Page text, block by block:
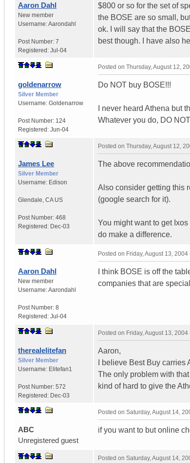
Aaron Dahl
New member
Username:Aarondahl
Post Number: 7
Registered: Jul-04
$800 or so for the set of
the BOSE are so small,
ok. I will say that the
best though. I have also
goldenarrow
Silver Member
Username: Goldenarrow
Post Number: 124
Registered: Jun-04
Posted on Thursday, August 12,
Do NOT buy BOSE!!!
I never heard Athena but
Whatever you do, DO
James Lee
Silver Member
Username: Edison
Glendale CA US
Post Number: 468
Registered: Dec-03
Posted on Thursday, August 12,
The above
Also consider getting this
(google search for it).
You might want to get
do make a difference.
Aaron Dahl
New member
Username:Aarondahl
Post Number: 8
Registered: Jul-04
Posted on Friday, August 13, 2004
I think BOSE is off the
companies that are
therealelitefan
Silver Member
Username: Elitefan1
Post Number: 572
Registered: Dec-03
Posted on Friday, August 13, 2004
Aaron,
I believe Best Buy
The only problem with
kind of hard to give the
ABC
Unregistered guest
Posted on Saturday, August 14,
if you want to but online
Posted on Saturday, August 14,